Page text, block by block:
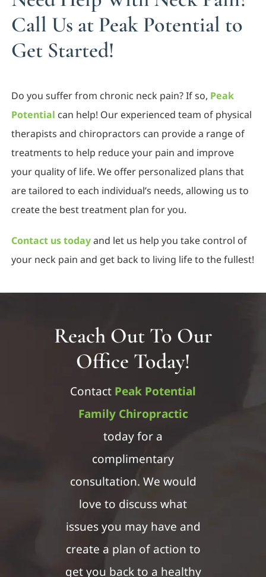
Call Us at Peak Potential to
Get Started!
Do you suffer from chronic neck pain? If so, Peak
Potential can help! Our experienced team of physical
therapists and chiropractors can provide a range of
treatments to help reduce your pain and improve
your quality of life. We offer personalized plans that
are tailored to each individual’s needs, allowing us to
create the best treatment plan for you.
Contact us todayand let us help you take control of
your neck pain and get back to living life to the fullest!
Reach Out To Our
Office Today!
Contact Peak Potential
Family Chiropractic
today for a
complimentary
consultation. We would
love to discuss what
issues you may have and
create a plan of action to
get you back to a healthy